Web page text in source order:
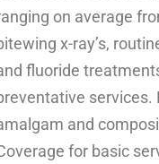
on average
x-ray’s,
fluoride
services.
and
for basic